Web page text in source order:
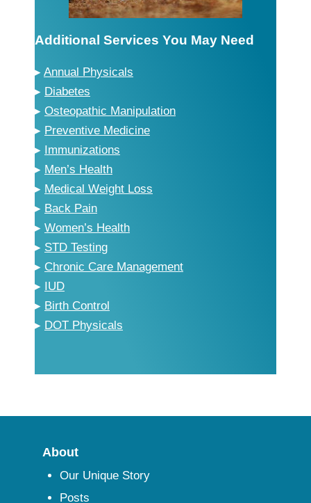
Additional Services You May Need
▸ Annual Physicals
▸ Diabetes
▸ Osteopathic Manipulation
▸ Preventive Medicine
▸ Immunizations
▸ Men’s Health
▸ Medical Weight Loss
▸ Back Pain
▸ Women’s Health
▸ STD Testing
▸ Chronic Care Management
▸ IUD
▸ Birth Control
▸ DOT Physicals
About
Our Unique Story
Posts